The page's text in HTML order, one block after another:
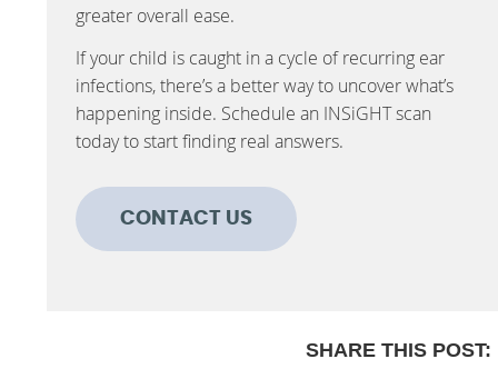
greater overall ease.
If your child is caught in a cycle of recurring ear
infections, there’s a better way to uncover what’s
happening inside. Schedule an INSiGHT scan
today to start finding real answers.
CONTACT US
SHARE THIS POST: